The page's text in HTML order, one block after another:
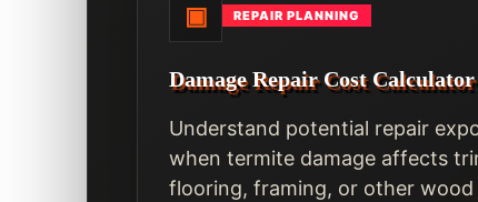
▣ REPAIR PLANNING
Damage Repair Cost Calculator
Understand potential repair
when termite damage affects
flooring, framing, or other wood